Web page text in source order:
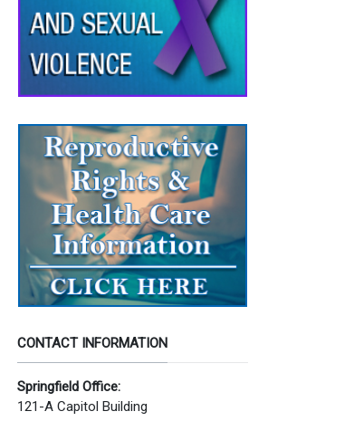
CONTACT INFORMATION
Springfield Office:
121-A Capitol Building